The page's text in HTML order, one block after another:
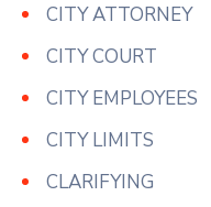
CITY ATTORNEY
CITY COURT
CITY EMPLOYEES
CITY LIMITS
CLARIFYING